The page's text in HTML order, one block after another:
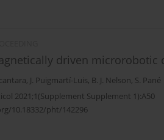
driven microrobotic
, J. Puigmartí-Luis, B. J. Nelson, S. Pané
2021;1(Supplement Supplement 1):A50
10.18332/pht/142296